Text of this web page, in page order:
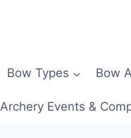
Bow Types
Bow
Archery Events &